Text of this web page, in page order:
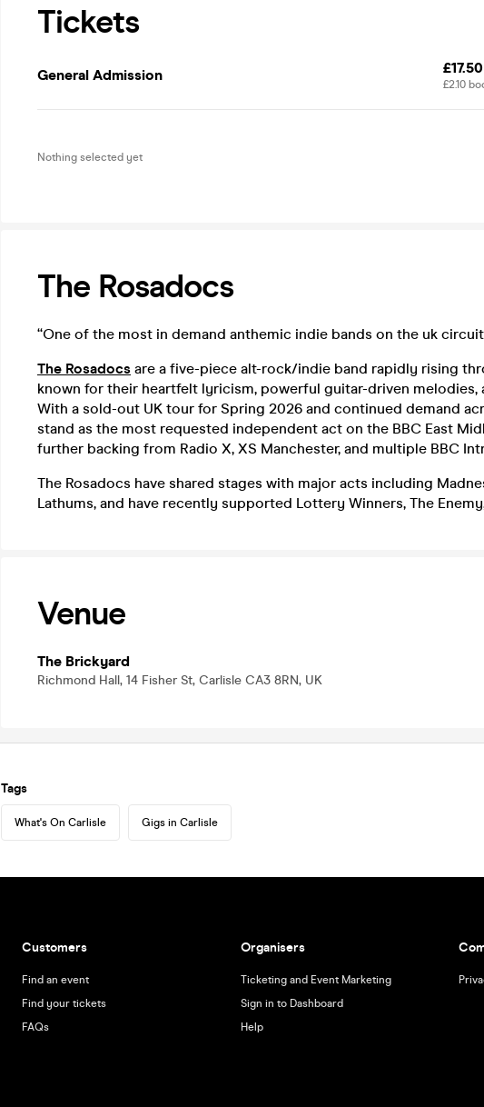
Tickets
General Admission
£2.10
Nothing selected yet
The Rosadocs
“One of the most in demand anthemic indie bands on the uk
The Rosadocs are a five-piece alt-rock/indie band rapidly rising
known for their heartfelt lyricism, powerful guitar-driven melodies,
With a sold-out UK tour for Spring 2026 and continued demand
stand as the most requested independent act on the BBC East
further backing from Radio X, XS Manchester, and multiple BBC
The Rosadocs have shared stages with major acts including
Lathums, and have recently supported Lottery Winners, The
Venue
The Brickyard
Richmond Hall, 14 Fisher St, Carlisle CA3 8RN, UK
Tags
What's On Carlisle Gigs in Carlisle
Customers
Find an event
Find your tickets
FAQs
Organisers
Ticketing and Event Marketing
Sign in to Dashboard
Help